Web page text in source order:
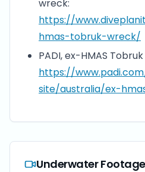
wreck:
https://
hmas-tobruk-wreck/
PADI, ex-HMAS
https://
site/australia/ex-
Underwater Footage